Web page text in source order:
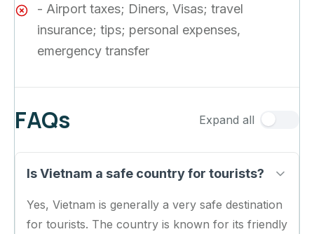
- Airport taxes; Diners, Visas; travel
insurance; tips; personal expenses,
emergency transfer
FAQs Expand all
Is Vietnam a safe country for tourists?
Yes, Vietnam is generally a very safe destination
for tourists. The country is known for its friendly